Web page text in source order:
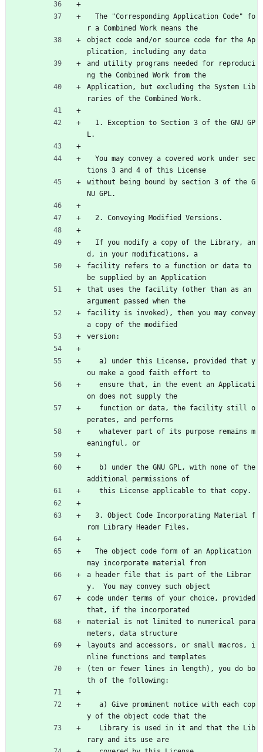
r a Combined Work means the
object code and/or source code for the Ap
plication, including any data
and utility programs needed for reproduci
ng the Combined Work from the
Application, but excluding the System Lib
raries of the Combined Work.
L.
tions 3 and 4 of this License
without being bound by section 3 of the G
NU GPL.
  2. Conveying Modified Versions.
d, in your modifications, a
facility refers to a function or data to
be supplied by an Application
that uses the facility (other than as an
argument passed when the
facility is invoked), then you may convey
a copy of the modified
version:
ou make a good faith effort to
on does not supply the
perates, and performs
eaningful, or
additional permissions of
   this License applicable to that copy.
rom Library Header Files.
may incorporate material from
a header file that is part of the Librar
y.  You may convey such object
code under terms of your choice, provided
that, if the incorporated
material is not limited to numerical para
meters, data structure
layouts and accessors, or small macros, i
nline functions and templates
(ten or fewer lines in length), you do bo
th of the following:
y of the object code that the
rary and its use are